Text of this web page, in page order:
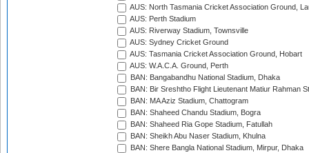
AUS: North Tasmania Cricket Association Ground,
AUS: Perth Stadium
AUS: Riverway Stadium, Townsville
AUS: Sydney Cricket Ground
AUS: Tasmania Cricket Association Ground, Hobart
AUS: W.A.C.A. Ground, Perth
BAN: Bangabandhu National Stadium, Dhaka
BAN: Bir Sreshtho Flight Lieutenant Matiur Rahman
BAN: MA Aziz Stadium, Chattogram
BAN: Shaheed Chandu Stadium, Bogra
BAN: Shaheed Ria Gope Stadium, Fatullah
BAN: Sheikh Abu Naser Stadium, Khulna
BAN: Shere Bangla National Stadium, Mirpur, Dhaka